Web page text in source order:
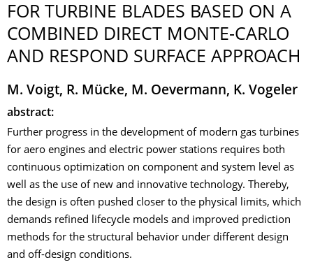
FOR TURBINE BLADES BASED ON A
COMBINED DIRECT MONTE-CARLO
AND RESPOND SURFACE APPROACH
M. Voigt, R. Mücke, M. Oevermann, K. Vogeler
abstract:
Further progress in the development of modern gas turbines
for aero engines and electric power stations requires both
continuous optimization on component and system level as
well as the use of new and innovative technology. Thereby,
the design is often pushed closer to the physical limits, which
demands refined lifecycle models and improved prediction
methods for the structural behavior under different design
and off-design conditions.